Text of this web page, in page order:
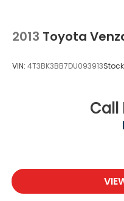
2013 Toyota
VIN: 4T3BK3BB7DU093913
Call